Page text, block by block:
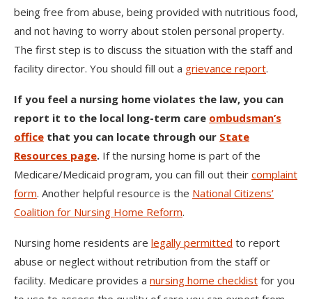
being free from abuse, being provided with nutritious food,
and not having to worry about stolen personal property.
The first step is to discuss the situation with the staff and
facility director. You should fill out a grievance report.
If you feel a nursing home violates the law, you can
report it to the local long-term care ombudsman’s
office that you can locate through our State
Resources page. If the nursing home is part of the
Medicare/Medicaid program, you can fill out their complaint
form. Another helpful resource is the National Citizens’
Coalition for Nursing Home Reform.
Nursing home residents are legally permitted to report
abuse or neglect without retribution from the staff or
facility. Medicare provides a nursing home checklist for you